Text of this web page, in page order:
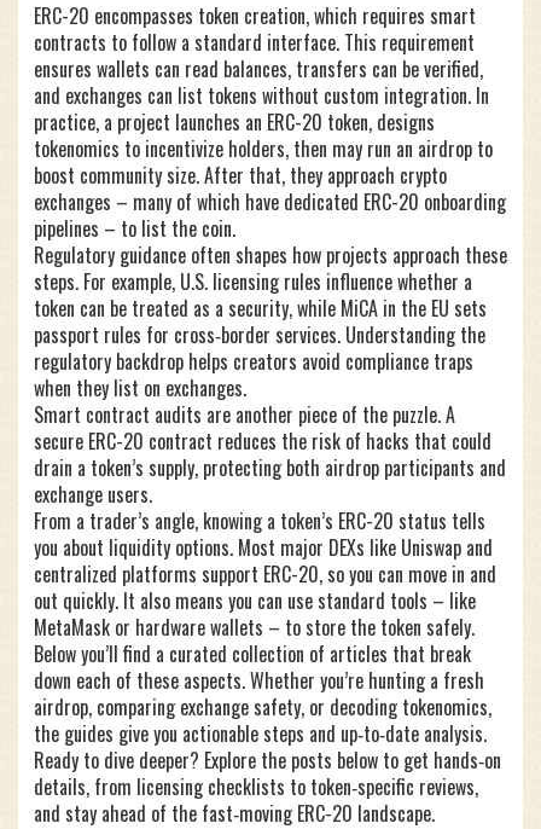
ERC-20 encompasses token creation, which requires smart
contracts to follow a standard interface. This requirement
ensures wallets can read balances, transfers can be verified,
and exchanges can list tokens without custom integration. In
practice, a project launches an ERC-20 token, designs
tokenomics to incentivize holders, then may run an airdrop to
boost community size. After that, they approach crypto
exchanges – many of which have dedicated ERC-20 onboarding
pipelines – to list the coin.
Regulatory guidance often shapes how projects approach these
steps. For example, U.S. licensing rules influence whether a
token can be treated as a security, while MiCA in the EU sets
passport rules for cross‑border services. Understanding the
regulatory backdrop helps creators avoid compliance traps
when they list on exchanges.
Smart contract audits are another piece of the puzzle. A
secure ERC-20 contract reduces the risk of hacks that could
drain a token’s supply, protecting both airdrop participants and
exchange users.
From a trader’s angle, knowing a token’s ERC-20 status tells
you about liquidity options. Most major DEXs like Uniswap and
centralized platforms support ERC-20, so you can move in and
out quickly. It also means you can use standard tools – like
MetaMask or hardware wallets – to store the token safely.
Below you’ll find a curated collection of articles that break
down each of these aspects. Whether you’re hunting a fresh
airdrop, comparing exchange safety, or decoding tokenomics,
the guides give you actionable steps and up‑to‑date analysis.
Ready to dive deeper? Explore the posts below to get hands‑on
details, from licensing checklists to token‑specific reviews,
and stay ahead of the fast‑moving ERC-20 landscape.